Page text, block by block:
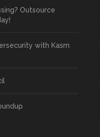
Outsource
with Kasm